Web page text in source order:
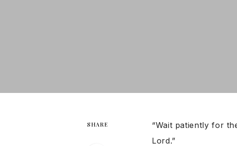
SHARE
“Wait patiently for
Lord.”